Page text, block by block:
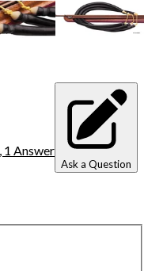
1 Answer
Ask a Question